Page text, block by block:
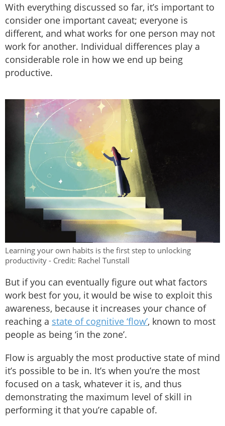
With everything discussed so far, it’s important to
consider one important caveat; everyone is
different, and what works for one person may not
work for another. Individual differences play a
considerable role in how we end up being
productive.
Learning your own habits is the first step to unlocking
productivity - Credit: Rachel Tunstall
But if you can eventually figure out what factors
work best for you, it would be wise to exploit this
awareness, because it increases your chance of
reaching a state of cognitive ‘flow’, known to most
people as being ‘in the zone’.
Flow is arguably the most productive state of mind
it’s possible to be in. It’s when you’re the most
focused on a task, whatever it is, and thus
demonstrating the maximum level of skill in
performing it that you’re capable of.